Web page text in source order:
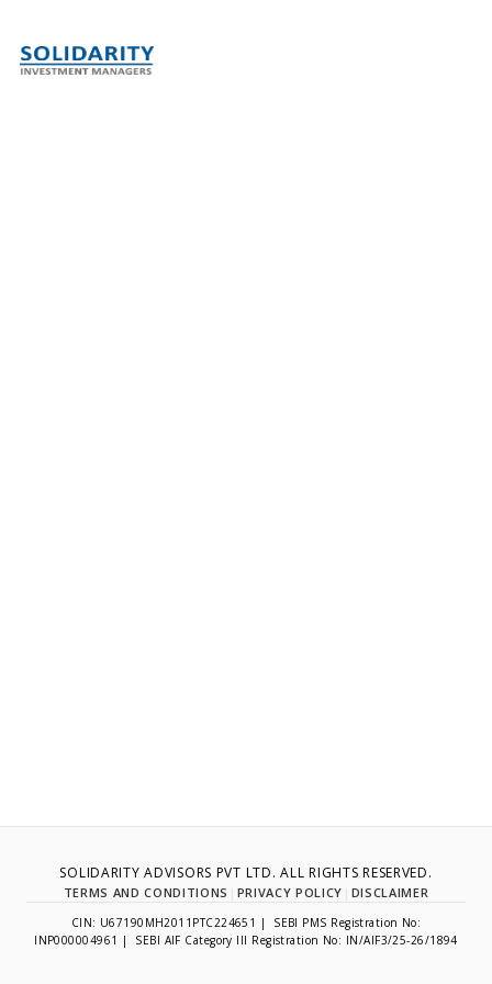
SOLIDARITY ADVISORS PVT LTD. ALL RIGHTS RESERVED.
TERMS AND CONDITIONS PRIVACY POLICY DISCLAIMER
CIN: U67190MH2011PTC224651 | SEBI PMS Registration No:
INP000004961 | SEBI AIF Category III Registration No: IN/AIF3/25-26/1894